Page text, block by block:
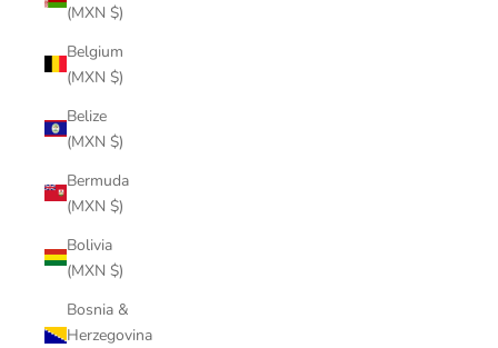
(MXN $)
Belgium
(MXN $)
Belize
(MXN $)
Bermuda
(MXN $)
Bolivia
(MXN $)
Bosnia &
Herzegovina